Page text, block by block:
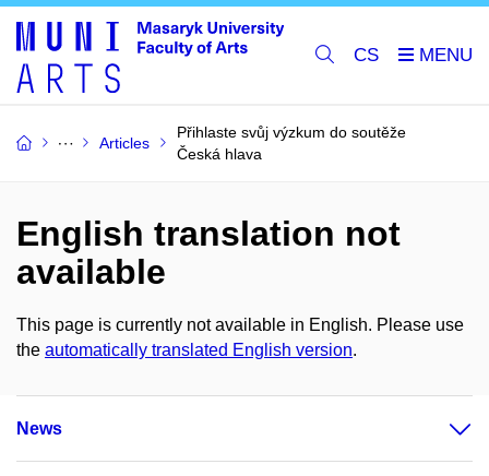
CS
Articles
Přihlaste svůj výzkum do soutěže
Česká hlava
English translation not
available
This page is currently not available in English. Please use
the automatically translated English version.
News